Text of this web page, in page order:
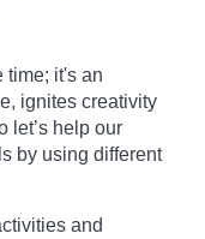
time; it's an
ignites creativity
let’s help our
by using different
and